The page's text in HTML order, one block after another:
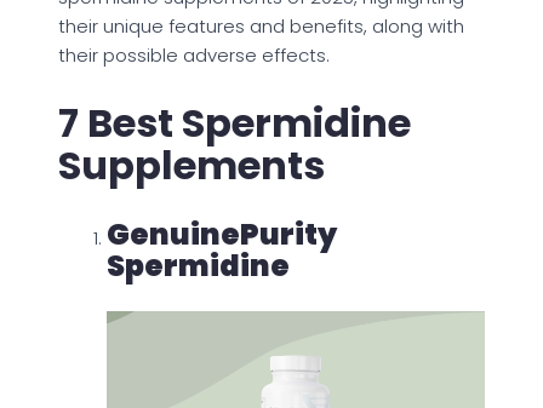
their unique features and benefits, along with
their possible adverse effects.
7 Best Spermidine
Supplements
GenuinePurity
Spermidine